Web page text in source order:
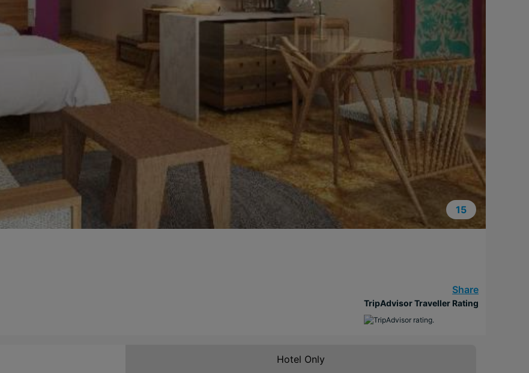
15
Share
TripAdvisor Traveller Rating
Hotel Only